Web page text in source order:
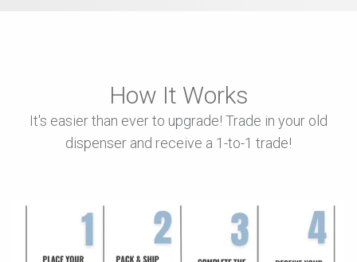
How It Works
It's easier than ever to upgrade! Trade in your old
dispenser and receive a 1-to-1 trade!